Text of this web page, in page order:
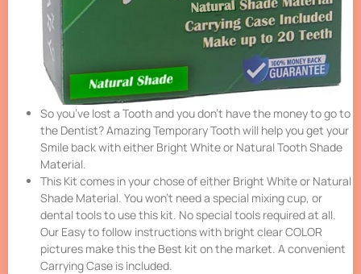
So you’ve lost a Tooth and you don’t have the money to go to
the Dentist? Amazing Temporary Tooth will help you get your
Smile back with either Bright White or Natural Tooth Shade
Material.
This Kit comes in your chose of either Bright White or Natural
Shade Material. You won’t need a special mixing cup, or
dental tools to use this kit. No special tools required at all.
Our Easy to follow instructions with bright clear COLOR
pictures make this the Best kit on the market. A convenient
Carrying Case is included.